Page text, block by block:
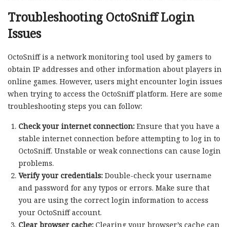
Troubleshooting OctoSniff Login
Issues
OctoSniff is a network monitoring tool used by gamers to
obtain IP addresses and other information about players in
online games. However, users might encounter login issues
when trying to access the OctoSniff platform. Here are some
troubleshooting steps you can follow:
Check your internet connection:Ensure that you have a
stable internet connection before attempting to log in to
OctoSniff. Unstable or weak connections can cause login
problems.
Verify your credentials:Double-check your username
and password for any typos or errors. Make sure that
you are using the correct login information to access
your OctoSniff account.
Clear browser cache:Clearing your browser’s cache can